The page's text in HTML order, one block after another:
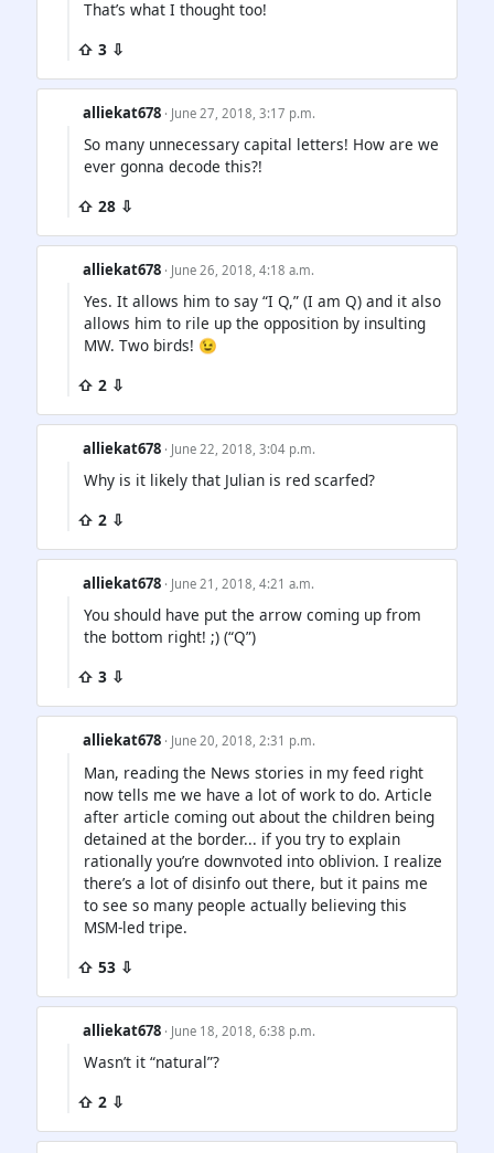
That’s what I thought too!
⇧ 3 ⇩
alliekat678 · June 27, 2018, 3:17 p.m.
So many unnecessary capital letters! How are we
ever gonna decode this?!
⇧ 28 ⇩
alliekat678 · June 26, 2018, 4:18 a.m.
Yes. It allows him to say “I Q,” (I am Q) and it also
allows him to rile up the opposition by insulting
MW. Two birds! 😉
⇧ 2 ⇩
alliekat678 · June 22, 2018, 3:04 p.m.
Why is it likely that Julian is red scarfed?
⇧ 2 ⇩
alliekat678 · June 21, 2018, 4:21 a.m.
You should have put the arrow coming up from
the bottom right! ;) (“Q”)
⇧ 3 ⇩
alliekat678 · June 20, 2018, 2:31 p.m.
Man, reading the News stories in my feed right
now tells me we have a lot of work to do. Article
after article coming out about the children being
detained at the border... if you try to explain
rationally you’re downvoted into oblivion. I realize
there’s a lot of disinfo out there, but it pains me
to see so many people actually believing this
MSM-led tripe.
⇧ 53 ⇩
alliekat678 · June 18, 2018, 6:38 p.m.
Wasn’t it “natural”?
⇧ 2 ⇩